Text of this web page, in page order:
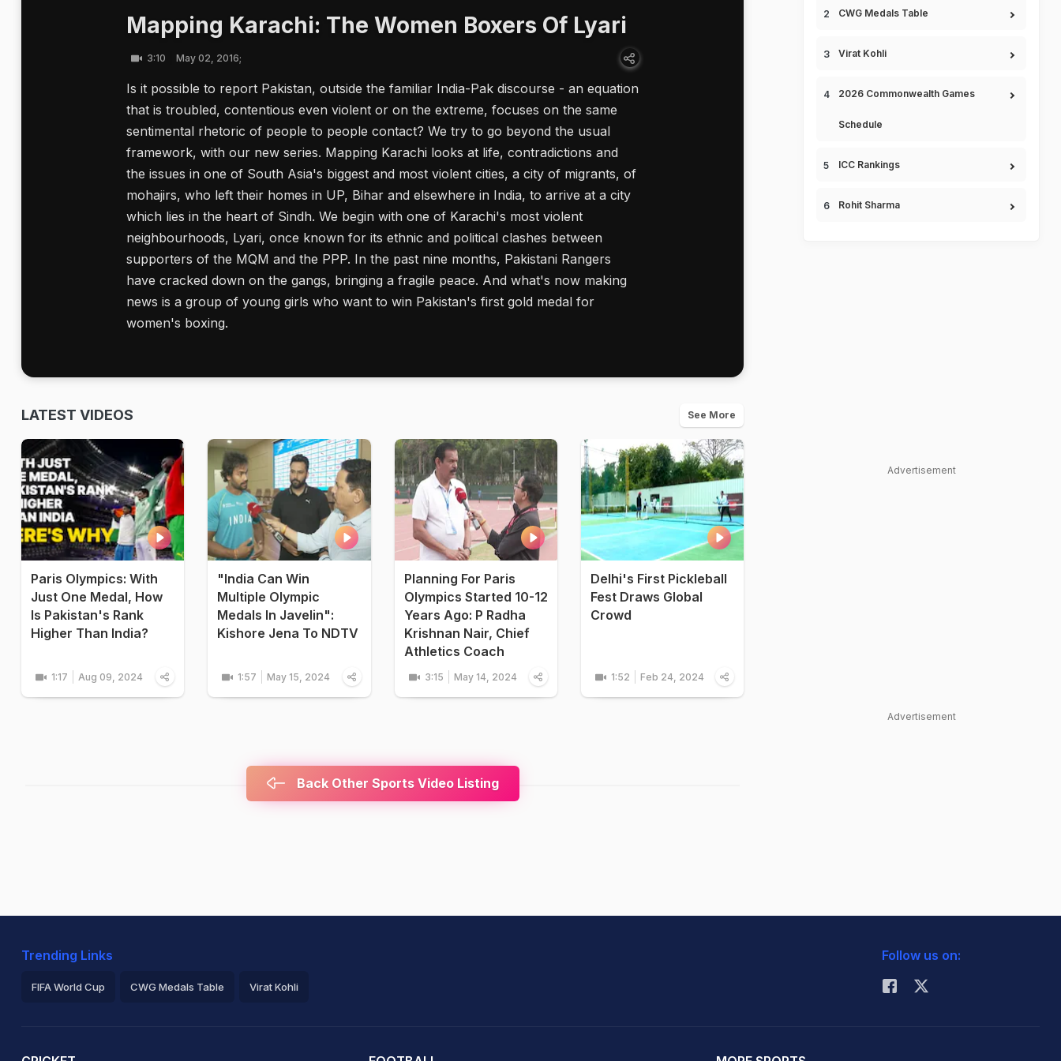
Mapping Karachi: The Women Boxers Of Lyari
3:10 May 02, 2016;
Is it possible to report Pakistan, outside the familiar India-Pak discourse - an equation
that is troubled, contentious even violent or on the extreme, focuses on the same
sentimental rhetoric of people to people contact? We try to go beyond the usual
framework, with our new series. Mapping Karachi looks at life, contradictions and
the issues in one of South Asia's biggest and most violent cities, a city of migrants, of
mohajirs, who left their homes in UP, Bihar and elsewhere in India, to arrive at a city
which lies in the heart of Sindh. We begin with one of Karachi's most violent
neighbourhoods, Lyari, once known for its ethnic and political clashes between
supporters of the MQM and the PPP. In the past nine months, Pakistani Rangers
have cracked down on the gangs, bringing a fragile peace. And what's now making
news is a group of young girls who want to win Pakistan's first gold medal for
women's boxing.
LATEST VIDEOS See More
Paris Olympics: With
Just One Medal, How
Is Pakistan's Rank
Higher Than India?
1:17 Aug 09, 2024
"India Can Win
Multiple Olympic
Medals In Javelin":
Kishore Jena To NDTV
1:57 May 15, 2024
Planning For Paris
Olympics Started 10-12
Years Ago: P Radha
Krishnan Nair, Chief
Athletics Coach
3:15 May 14, 2024
Delhi's First Pickleball
Fest Draws Global
Crowd
1:52 Feb 24, 2024
Back Other Sports Video Listing
CWG Medals Table
Virat Kohli
2026 Commonwealth Games
Schedule
ICC Rankings
Rohit Sharma
Advertisement
Advertisement
Trending Links
FIFA World Cup CWG Medals Table Virat Kohli
Follow us on: